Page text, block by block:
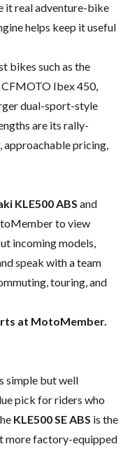
it real adventure-bike
helps keep it useful
bikes such as the
Ibex 450,
dual-sport-style
are its rally-
approachable pricing,
KLE500 ABS and
to view
incoming models,
speak with a team
touring, and
at MotoMember.
simple but well
pick for riders who
KLE500 SE ABS is the
more factory-equipped